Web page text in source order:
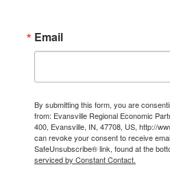
Email
By submitting this form, you are
from: Evansville Regional Economic
400, Evansville, IN, 47708, US, http://
can revoke your consent to receive
SafeUnsubscribe® link, found at the
serviced by Constant Contact.